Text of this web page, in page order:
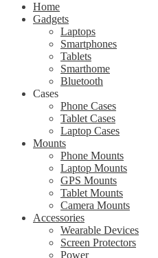
Home
Gadgets
Laptops
Smartphones
Tablets
Smarthome
Bluetooth
Cases
Phone Cases
Tablet Cases
Laptop Cases
Mounts
Phone Mounts
Laptop Mounts
GPS Mounts
Tablet Mounts
Camera Mounts
Accessories
Wearable Devices
Screen Protectors
Power